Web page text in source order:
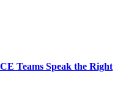
Teams Speak the Right